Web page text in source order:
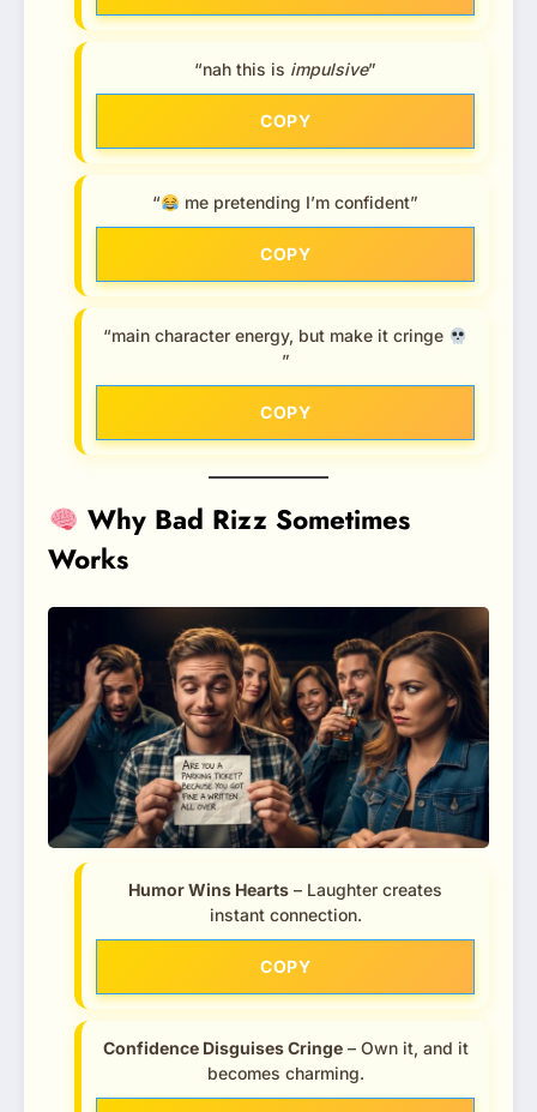
“nah this is impulsive”
COPY
“ me pretending I’m confident”
COPY
“main character energy, but make it cringe
”
COPY
Why Bad Rizz Sometimes
Works
Humor Wins Hearts – Laughter creates
instant connection.
COPY
Confidence Disguises Cringe– Own it, and it
becomes charming.